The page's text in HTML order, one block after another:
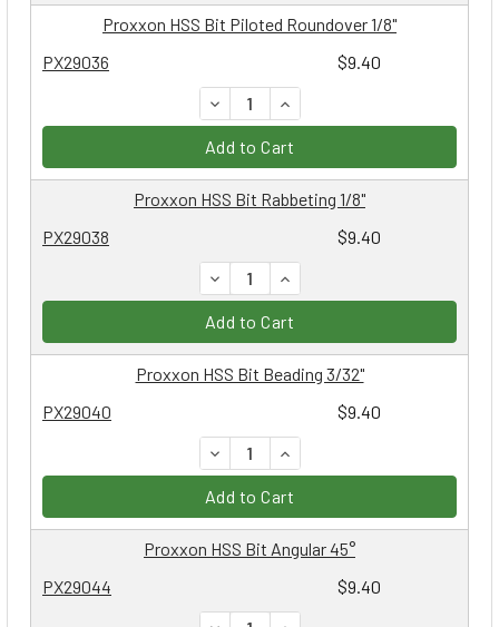
PX29036 $9.40
Proxxon HSS Bit Piloted Roundover 1/8"
DECREASE QUANTITY:
INCREASE QUANTITY:
Add to Cart
PX29038 $9.40
Proxxon HSS Bit Rabbeting 1/8"
DECREASE QUANTITY:
INCREASE QUANTITY:
Add to Cart
PX29040 $9.40
Proxxon HSS Bit Beading 3/32"
DECREASE QUANTITY:
INCREASE QUANTITY:
Add to Cart
PX29044 $9.40
Proxxon HSS Bit Angular 45°